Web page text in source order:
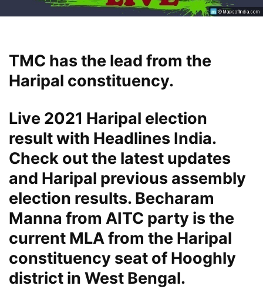
TMC has the lead from the
Haripal constituency.
Live 2021 Haripal election
result with Headlines India.
Check out the latest updates
and Haripal previous assembly
election results. Becharam
Manna from AITC party is the
current MLA from the Haripal
constituency seat of Hooghly
district in West Bengal.